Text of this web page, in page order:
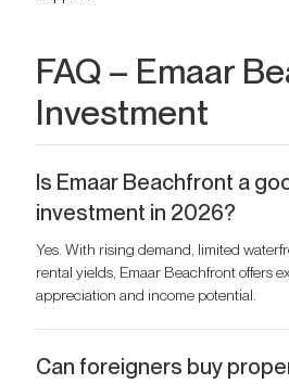
FAQ – Emaar
Investment
Is Emaar Beachfront a
investment in 2026?
Yes. With rising demand, limited
rental yields, Emaar Beachfront offers
appreciation and income potential.
Can foreigners buy